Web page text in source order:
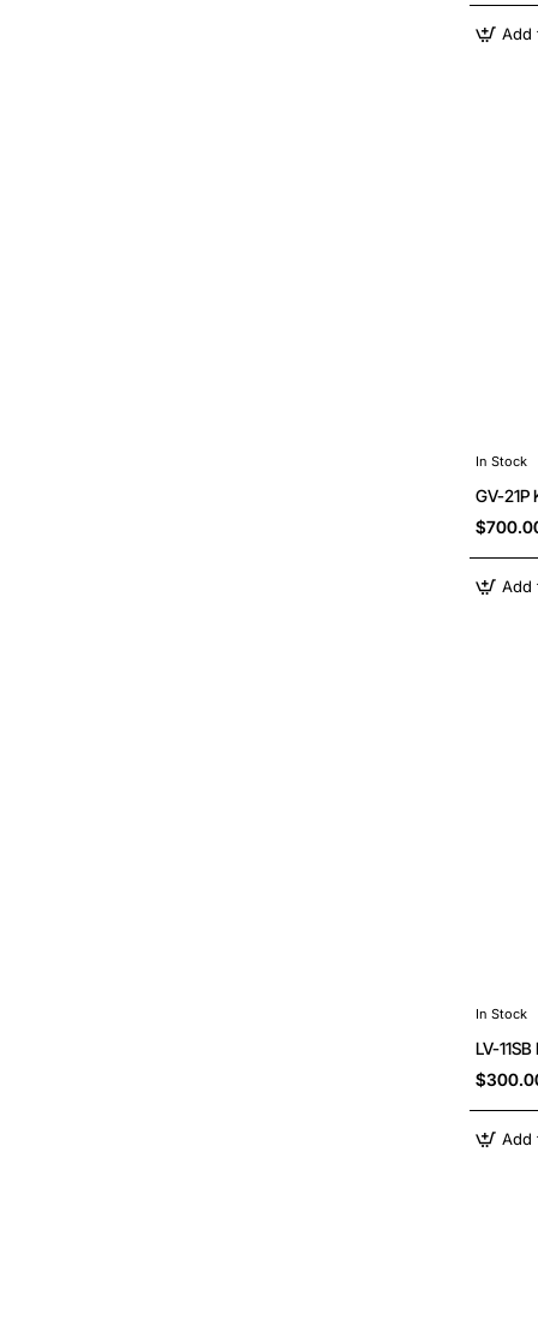
Add
In Stock
GV-21P
Add
In Stock
LV-
Add